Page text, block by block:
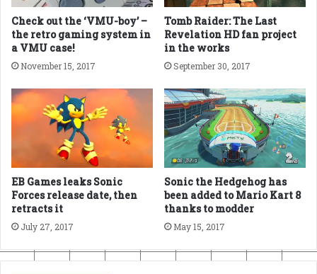
Check out the ‘VMU-boy’ –
the retro gaming system in
a VMU case!
November 15, 2017
Tomb Raider: The Last
Revelation HD fan project
in the works
September 30, 2017
EB Games leaks Sonic
Forces release date, then
retracts it
July 27, 2017
Sonic the Hedgehog has
been added to Mario Kart 8
thanks to modder
May 15, 2017